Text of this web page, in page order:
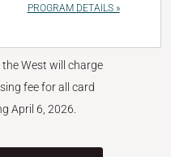
PROGRAM DETAILS »
West will charge
fee for all card
April 6, 2026.